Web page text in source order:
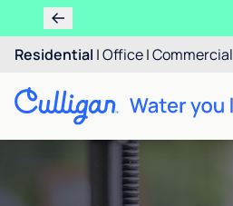
Residential |Office|Commercial